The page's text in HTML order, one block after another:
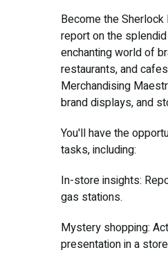
Become the
report on the
enchanting world of
restaurants, and
Merchandising
brand displays, and
You'll have the
tasks, including:
In-store insights:
gas stations.
Mystery shopping:
presentation in a